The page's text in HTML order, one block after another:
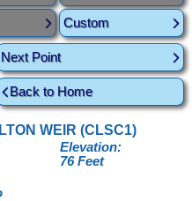
Custom
Next Point
Back to Home
WEIR (CLSC1)
Elevation:
76 Feet